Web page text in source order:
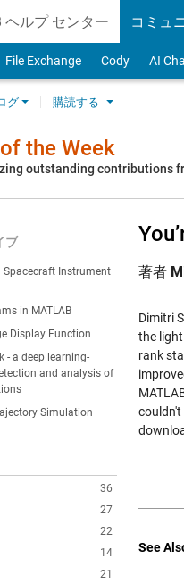
ヘルプ センター コミュ
File Exchange Cody AI
グ 購読する
the Week
outstanding contributions
ブ
Spacecraft Instrument
in MATLAB
Display Function
- a deep learning-
and analysis of
Simulation
36
27
22
14
21
著者
Dimitri
the
rank
couldn't
See